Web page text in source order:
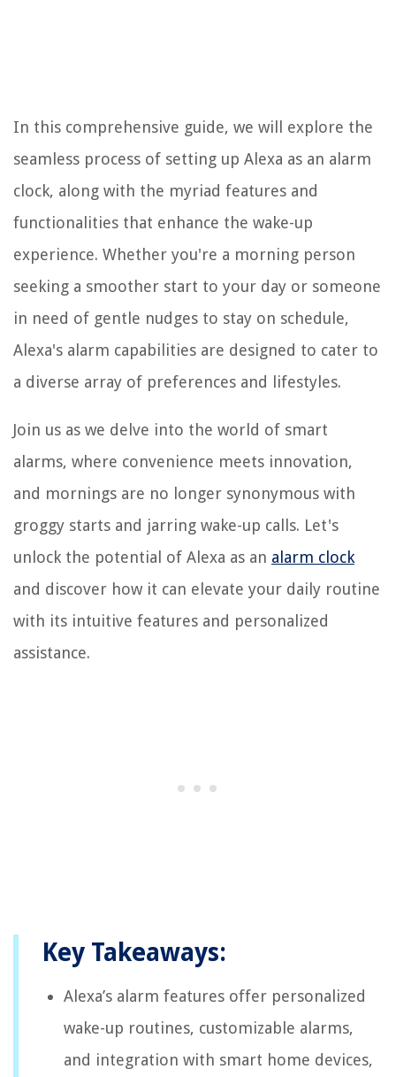
In this comprehensive guide, we will explore the
seamless process of setting up Alexa as an alarm
clock, along with the myriad features and
functionalities that enhance the wake-up
experience. Whether you're a morning person
seeking a smoother start to your day or someone
in need of gentle nudges to stay on schedule,
Alexa's alarm capabilities are designed to cater to
a diverse array of preferences and lifestyles.
Join us as we delve into the world of smart
alarms, where convenience meets innovation,
and mornings are no longer synonymous with
groggy starts and jarring wake-up calls. Let's
unlock the potential of Alexa as an alarm clock
and discover how it can elevate your daily routine
with its intuitive features and personalized
assistance.
Key Takeaways:
Alexa’s alarm features offer personalized
wake-up routines, customizable alarms,
and integration with smart home devices,